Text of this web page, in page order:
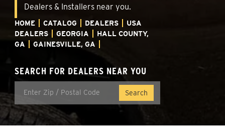
Dealers & Installers near you.
HOME CATALOG DEALERS
USA
DEALERS
GEORGIA
HALL COUNTY,
GA
GAINESVILLE, GA
SEARCH FOR DEALERS NEAR YOU